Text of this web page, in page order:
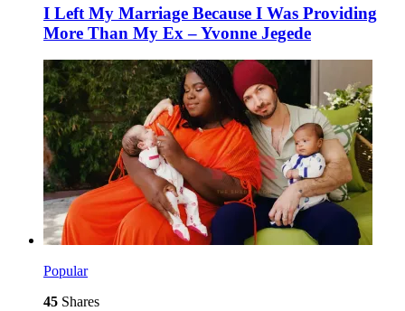
I Left My Marriage Because I Was Providing
More Than My Ex – Yvonne Jegede
Popular
45 Shares